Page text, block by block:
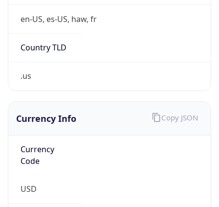
en-US, es-US, haw, fr
Country TLD
.us
Currency Info
Currency
Code
USD
Copy JSON